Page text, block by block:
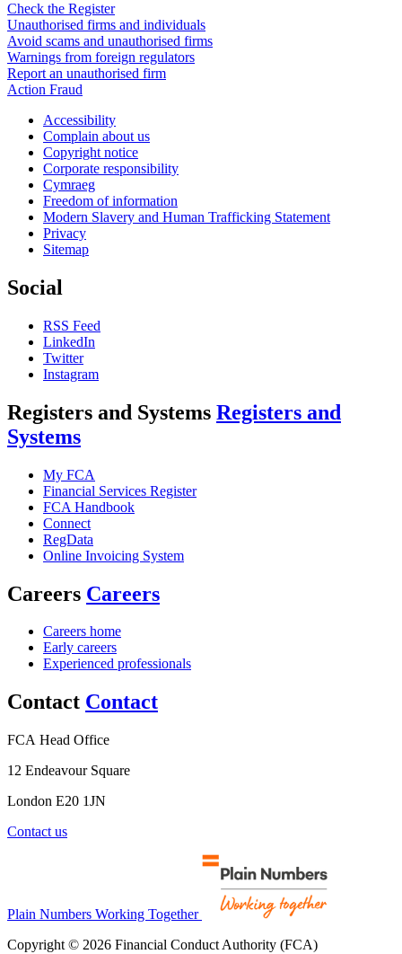
Check the Register
Unauthorised firms and individuals
Avoid scams and unauthorised firms
Warnings from foreign regulators
Report an unauthorised firm
Action Fraud
Accessibility
Complain about us
Copyright notice
Corporate responsibility
Cymraeg
Freedom of information
Modern Slavery and Human Trafficking Statement
Privacy
Sitemap
Social
RSS Feed
LinkedIn
Twitter
Instagram
Registers and Systems Registers and
Systems
My FCA
Financial Services Register
FCA Handbook
Connect
RegData
Online Invoicing System
Careers Careers
Careers home
Early careers
Experienced professionals
Contact Contact
FCA Head Office
12 Endeavour Square
London E20 1JN
Contact us
Plain Numbers Working Together
Copyright © 2026 Financial Conduct Authority (FCA)